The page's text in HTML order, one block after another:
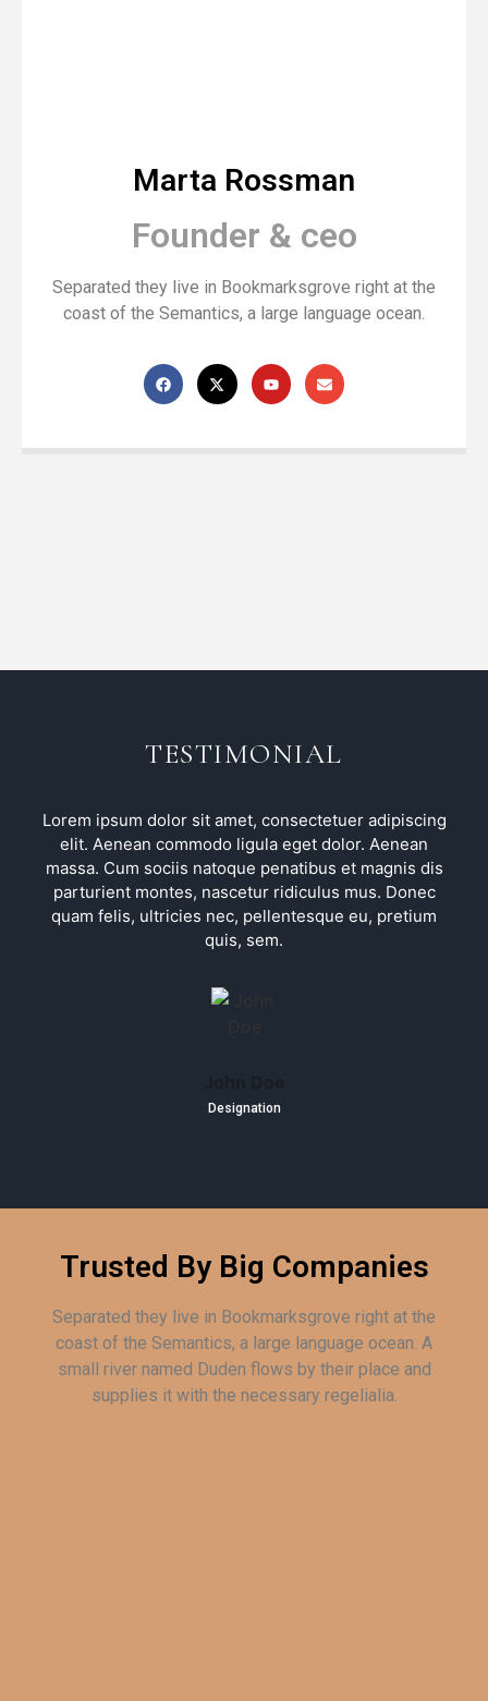
Marta Rossman
Founder & ceo
Separated they live in Bookmarksgrove right at the
coast of the Semantics, a large language ocean.
TESTIMONIAL
Designation
Lorem ipsum dolor sit amet, consectetuer adipiscing
elit. Aenean commodo ligula eget dolor. Aenean
massa. Cum sociis natoque penatibus et magnis dis
parturient montes, nascetur ridiculus mus. Donec
quam felis, ultricies nec, pellentesque eu, pretium
quis, sem.
Trusted By Big Companies
Separated they live in Bookmarksgrove right at the
coast of the Semantics, a large language ocean. A
small river named Duden flows by their place and
supplies it with the necessary regelialia.